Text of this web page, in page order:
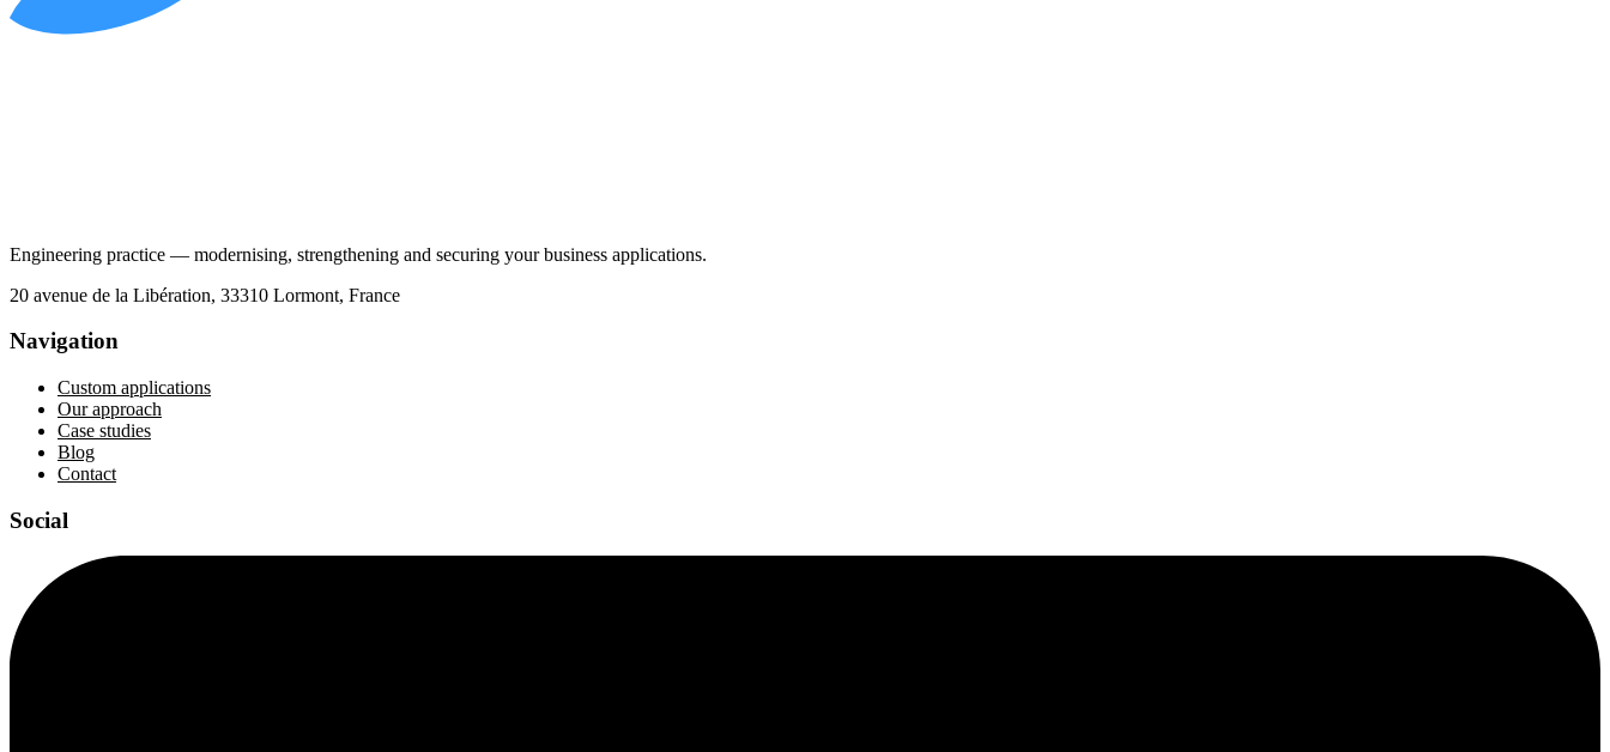
Engineering practice — modernising, strengthening and securing your business applications.
20 avenue de la Libération, 33310 Lormont, France
Navigation
Custom applications
Our approach
Case studies
Blog
Contact
Social